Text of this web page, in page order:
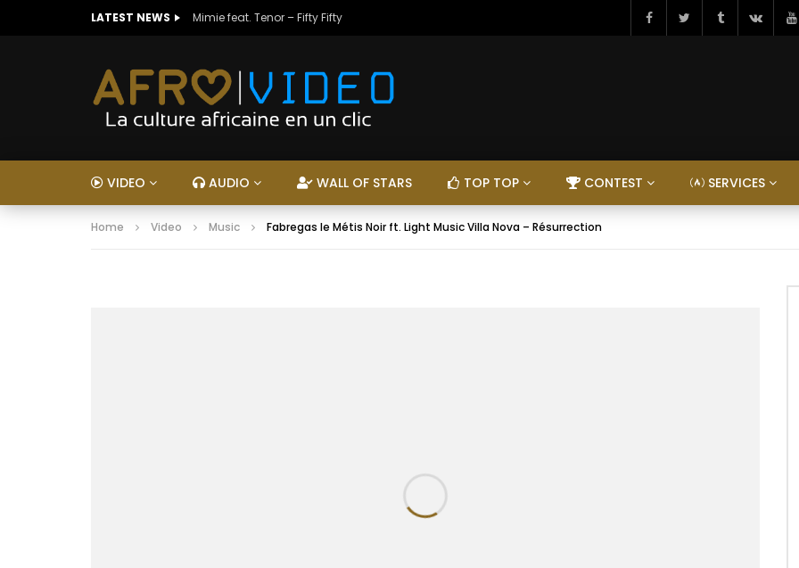
LATEST NEWS Mimie feat. Tenor – Fifty Fifty
VIDEO AUDIO WALL OF STARS TOP TOP CONTEST SERVICES
Home Video Music Fabregas le Métis Noir ft. Light Music Villa Nova – Résurrection